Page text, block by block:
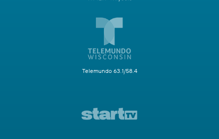
Telemundo 63.1/58.4